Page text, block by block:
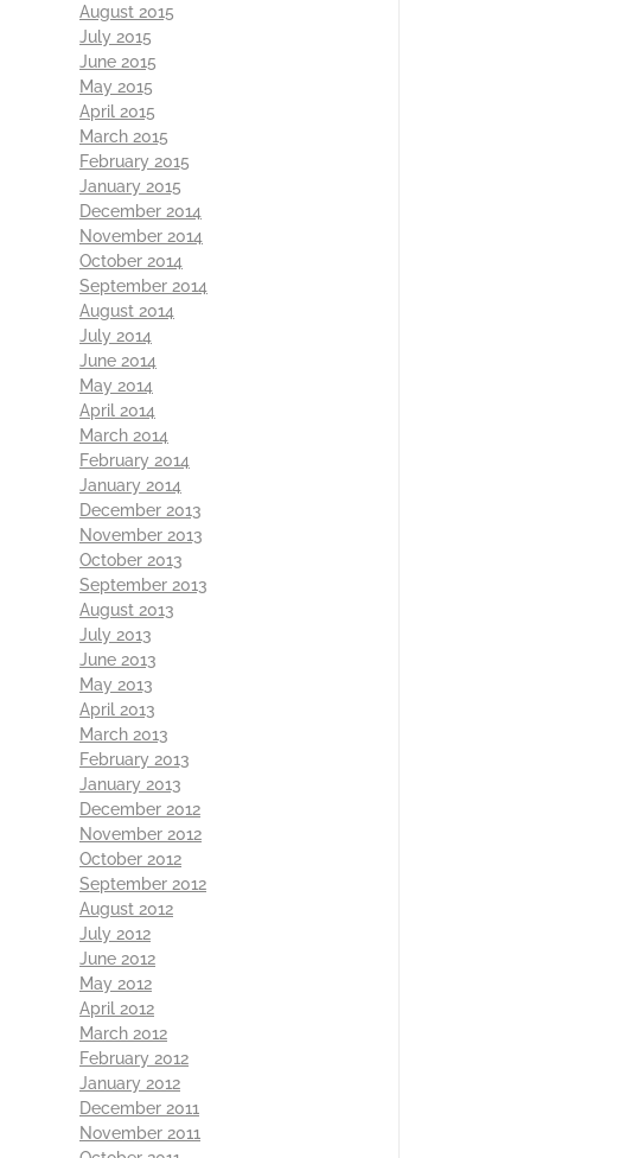
August 2015
July 2015
June 2015
May 2015
April 2015
March 2015
February 2015
January 2015
December 2014
November 2014
October 2014
September 2014
August 2014
July 2014
June 2014
May 2014
April 2014
March 2014
February 2014
January 2014
December 2013
November 2013
October 2013
September 2013
August 2013
July 2013
June 2013
May 2013
April 2013
March 2013
February 2013
January 2013
December 2012
November 2012
October 2012
September 2012
August 2012
July 2012
June 2012
May 2012
April 2012
March 2012
February 2012
January 2012
December 2011
November 2011